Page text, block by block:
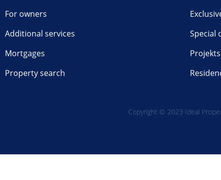
For owners
Additional services
Mortgages
Property search
Special
Projekts
Copyright © 2023 Ideal